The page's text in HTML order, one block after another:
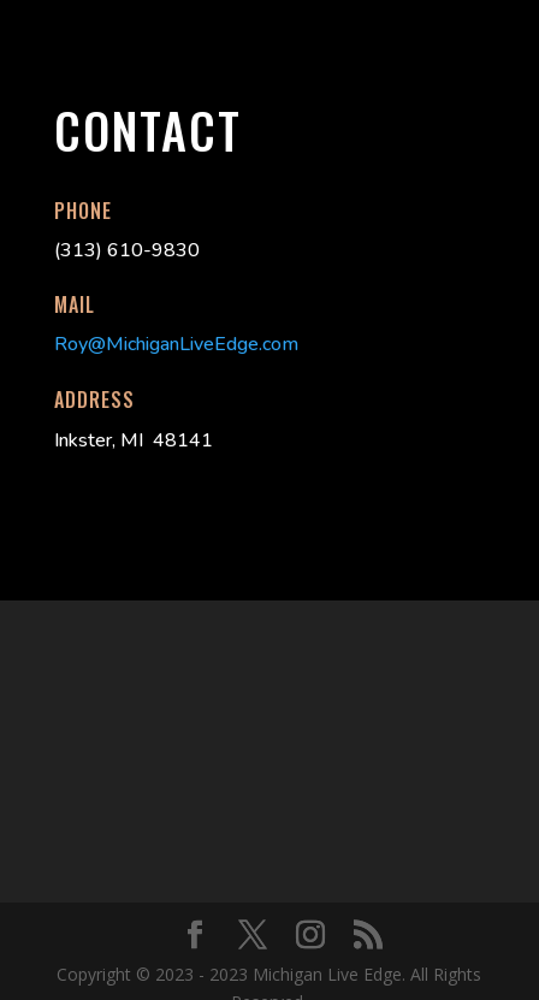
CONTACT
PHONE
(313) 610-9830
MAIL
Roy@MichiganLiveEdge.com
ADDRESS
Inkster, MI 48141
Copyright © 2023 - 2023 Michigan Live Edge. All Rights